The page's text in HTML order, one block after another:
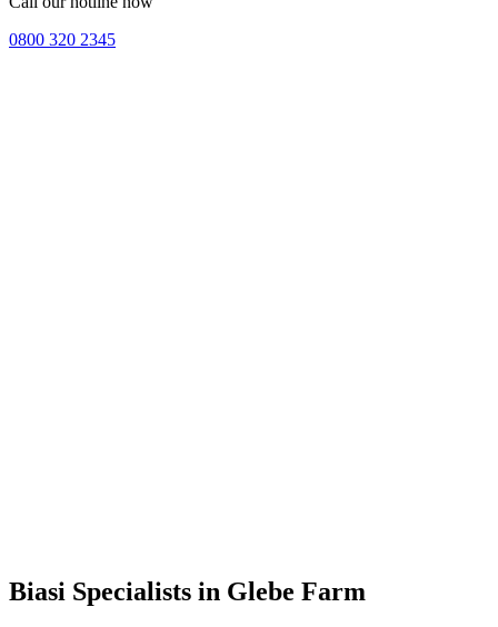
0800 320 2345
Biasi Specialists in Glebe Farm